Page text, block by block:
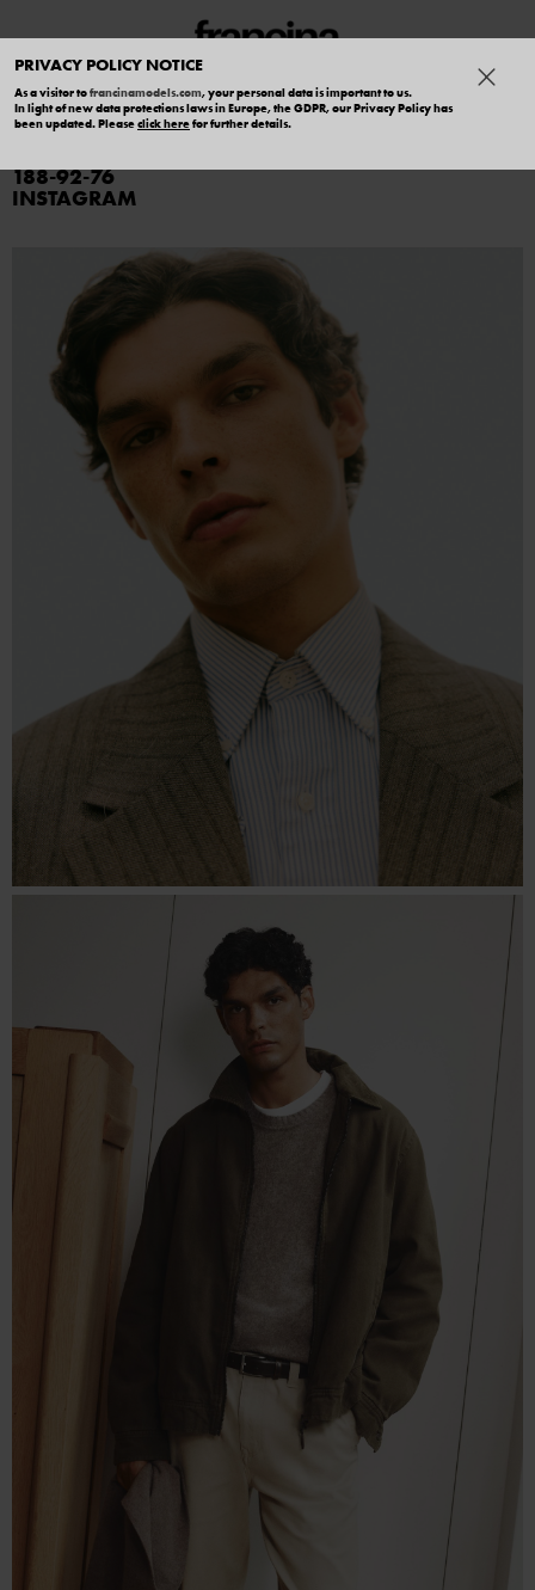
PRIVACY POLICY NOTICE
As a visitor tofrancinamodels.com, your personal data is important to us.
In light of new data protections laws in Europe, the GDPR, our Privacy Policy has
been updated. Pleaseclick herefor further details.
PIERCE JONES
188 92 76
INSTAGRAM